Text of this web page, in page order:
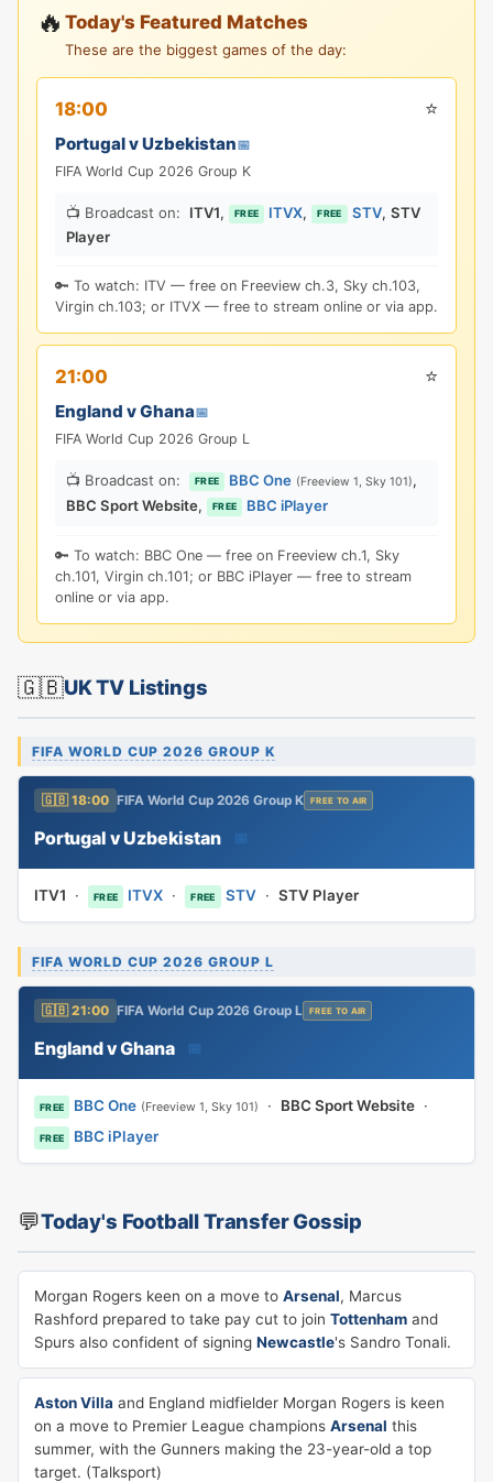
🔥 Today's Featured Matches
These are the biggest games of the day:
18:00 ⭐
Portugal v Uzbekistan📅
FIFA World Cup 2026 Group K
📺 Broadcast on: ITV1, FREE ITVX, FREE STV, STV
Player
🔑 To watch: ITV — free on Freeview ch.3, Sky ch.103,
Virgin ch.103; or ITVX — free to stream online or via app.
21:00 ⭐
England v Ghana📅
FIFA World Cup 2026 Group L
📺 Broadcast on: FREE BBC One (Freeview 1, Sky 101),
BBC Sport Website, FREE BBC iPlayer
🔑 To watch: BBC One — free on Freeview ch.1, Sky
ch.101, Virgin ch.101; or BBC iPlayer — free to stream
online or via app.
🇬🇧UK TV Listings
FIFA WORLD CUP 2026 GROUP K
🇬🇧 18:00 FIFA World Cup 2026 Group K FREE TO AIR
Portugal v Uzbekistan
ITV1 · FREE ITVX · FREE STV· STV Player
FIFA WORLD CUP 2026 GROUP L
🇬🇧 21:00 FIFA World Cup 2026 Group L FREE TO AIR
England v Ghana 📅
FREE BBC One (Freeview 1, Sky 101) · BBC Sport Website ·
FREE BBC iPlayer
💬Today's Football Transfer Gossip
Morgan Rogers keen on a move to Arsenal, Marcus
Rashford prepared to take pay cut to join Tottenham and
Spurs also confident of signing Newcastle's Sandro Tonali.
Aston Villa and England midfielder Morgan Rogers is keen
on a move to Premier League champions Arsenal this
summer, with the Gunners making the 23-year-old a top
target. (Talksport)